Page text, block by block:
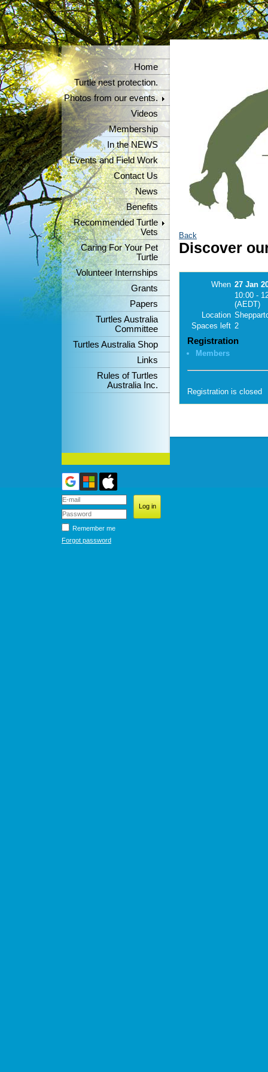
Home
Turtle nest protection.
Photos from our events.
Videos
Membership
In the NEWS
Events and Field Work
Contact Us
News
Benefits
Recommended Turtle
Vets
Caring For Your Pet
Turtle
Volunteer Internships
Grants
Papers
Turtles Australia
Committee
Turtles Australia Shop
Links
Rules of Turtles
Australia Inc.
Remember me
Forgot password
Back
Discover
When 27 Jan
10:00 -
(AEDT)
Location
Spaces left 2
Registration
Members
Registration is closed